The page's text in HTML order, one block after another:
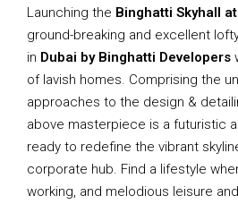
Launching the Binghatti Skyhall
ground-breaking and excellent
in Dubai by Binghatti Developers
of lavish homes. Comprising the
approaches to the design &
above masterpiece is a futuristic
ready to redefine the vibrant
corporate hub. Find a lifestyle
working, and melodious leisure